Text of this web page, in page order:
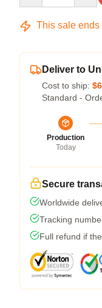
This sale ends
Deliver to
Cost to ship:
Standard -
Production
Today
Secure
Worldwide
Tracking
Full refund if